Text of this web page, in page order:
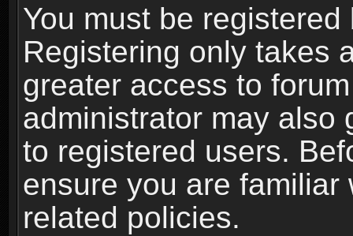
You must be
Registering only takes
greater access to
administrator may also
to registered users.
ensure you are familiar
related policies.